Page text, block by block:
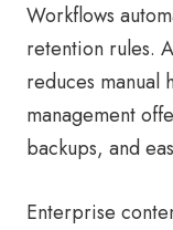
Workflows
retention rules.
reduces manual
management
backups, and
Enterprise